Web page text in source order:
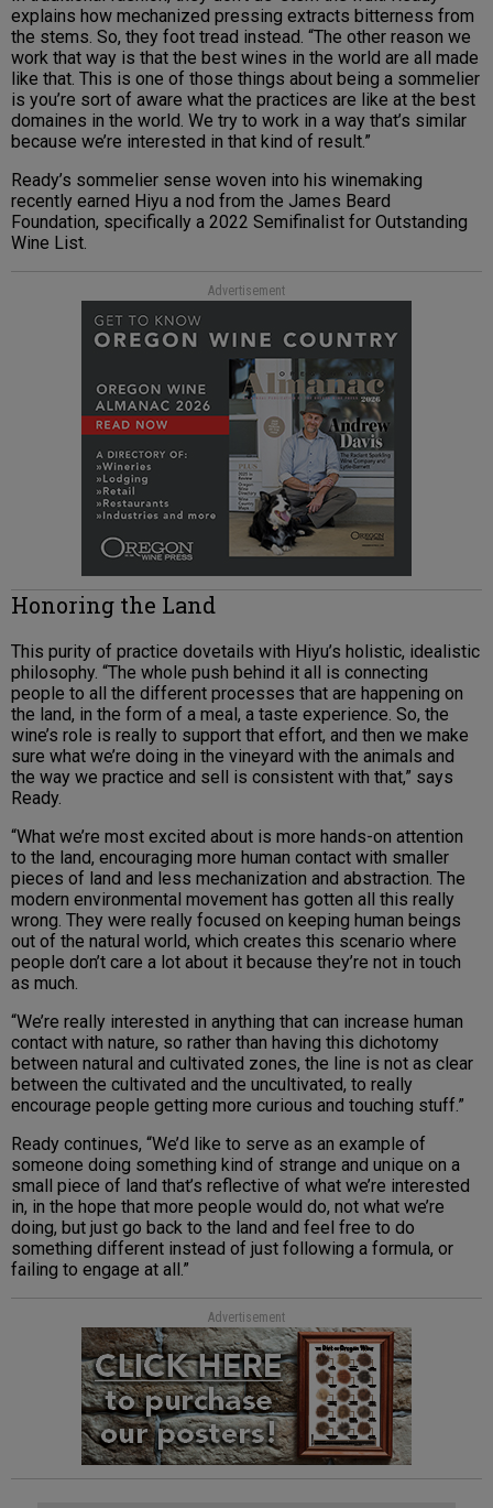
explains how mechanized pressing extracts bitterness from
the stems. So, they foot tread instead. “The other reason we
work that way is that the best wines in the world are all made
like that. This is one of those things about being a sommelier
is you’re sort of aware what the practices are like at the best
domaines in the world. We try to work in a way that’s similar
because we’re interested in that kind of result.”
Ready’s sommelier sense woven into his winemaking
recently earned Hiyu a nod from the James Beard
Foundation, specifically a 2022 Semifinalist for Outstanding
Wine List.
Advertisement
Honoring the Land
This purity of practice dovetails with Hiyu’s holistic, idealistic
philosophy. “The whole push behind it all is connecting
people to all the different processes that are happening on
the land, in the form of a meal, a taste experience. So, the
wine’s role is really to support that effort, and then we make
sure what we’re doing in the vineyard with the animals and
the way we practice and sell is consistent with that,” says
Ready.
“What we’re most excited about is more hands-on attention
to the land, encouraging more human contact with smaller
pieces of land and less mechanization and abstraction. The
modern environmental movement has gotten all this really
wrong. They were really focused on keeping human beings
out of the natural world, which creates this scenario where
people don’t care a lot about it because they’re not in touch
as much.
“We’re really interested in anything that can increase human
contact with nature, so rather than having this dichotomy
between natural and cultivated zones, the line is not as clear
between the cultivated and the uncultivated, to really
encourage people getting more curious and touching stuff.”
Ready continues, “We’d like to serve as an example of
someone doing something kind of strange and unique on a
small piece of land that’s reflective of what we’re interested
in, in the hope that more people would do, not what we’re
doing, but just go back to the land and feel free to do
something different instead of just following a formula, or
failing to engage at all.”
Advertisement